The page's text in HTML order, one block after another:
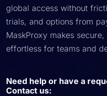
global access without
trials, and options from
MaskProxy makes
effortless for teams and
Need help or have a
Contact us: